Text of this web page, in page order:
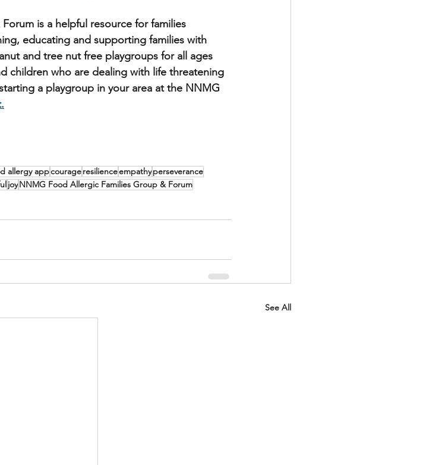
is a helpful resource for families
educating and supporting families with
and tree nut free playgroups for all ages
children who are dealing with life threatening
a playgroup in your area at the NNMG
allergy appcourageresilienceempathyperseverance
joyNNMG Food Allergic Families Group & Forum
See All